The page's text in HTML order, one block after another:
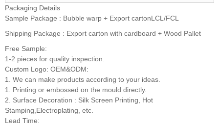
Packaging Details
Sample Package : Bubble warp + Export cartonLCL/FCL
Shipping Package : Export carton with cardboard + Wood Pallet
Free Sample:
1-2 pieces for quality inspection.
Custom Logo: OEM&ODM:
1. We can make products according to your ideas.
1. Printing or embossed on the mould directly.
2. Surface Decoration : Silk Screen Printing, Hot
Stamping,Electroplating, etc.
Lead Time: